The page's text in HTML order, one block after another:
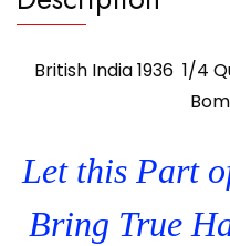
British India 1936 1/4
Let this Part
Bring True